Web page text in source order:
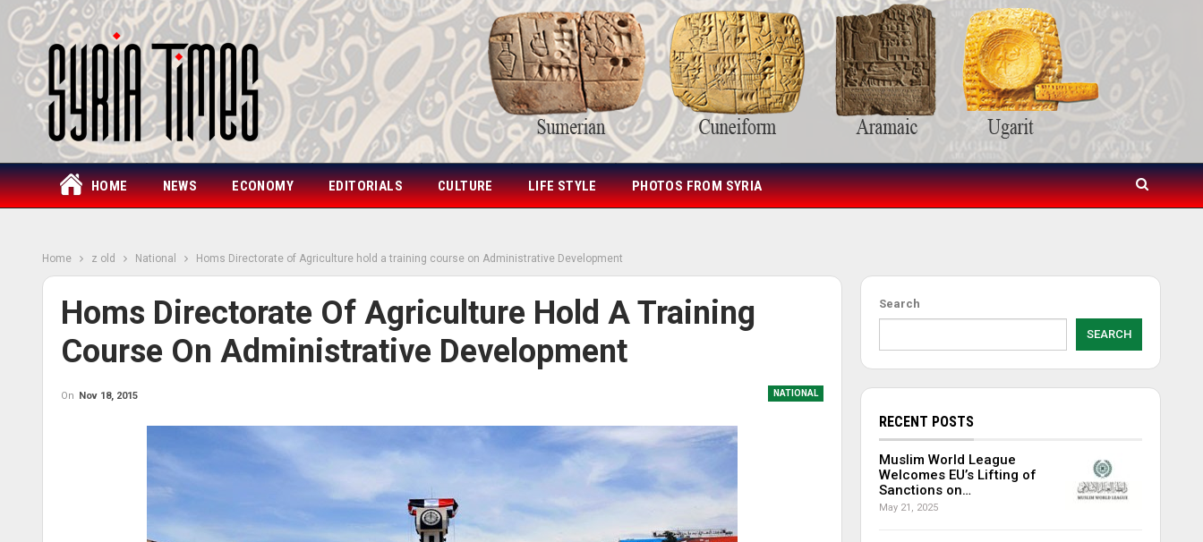
HOME NEWS ECONOMY EDITORIALS CULTURE LIFE STYLE PHOTOS FROM SYRIA
Home z old National Homs Directorate of Agriculture hold a training course on Administrative Development
Homs Directorate Of Agriculture Hold A Training
Course On Administrative Development
NATIONAL
On Nov 18, 2015
Search
SEARCH
RECENT POSTS
Muslim World League
Welcomes EU’s Lifting of
Sanctions on…
May 21, 2025